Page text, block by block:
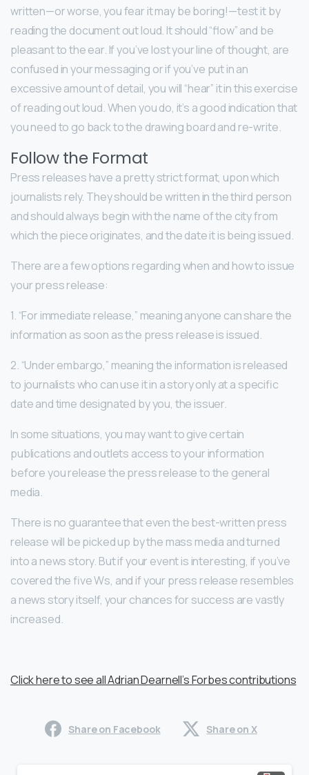
written—or worse, you fear it may be boring!—test it by
reading the document out loud. It should “flow” and be
pleasant to the ear. If you’ve lost your line of thought, are
confused in your messaging or if you’ve put in an
excessive amount of detail, you will “hear” it in this exercise
of reading out loud. When you do, it’s a good indication that
you need to go back to the drawing board and re-write.
Follow the Format
Press releases have a pretty strict format, upon which
journalists rely. They should be written in the third person
and should always begin with the name of the city from
which the piece originates, and the date it is being issued.
There are a few options regarding when and how to issue
your press release:
1. “For immediate release,” meaning anyone can share the
information as soon as the press release is issued.
2. “Under embargo,” meaning the information is released
to journalists who can use it in a story only at a specific
date and time designated by you, the issuer.
In some situations, you may want to give certain
publications and outlets access to your information
before you release the press release to the general
media.
There is no guarantee that even the best-written press
release will be picked up by the mass media and turned
into a news story. But if your event is interesting, if you’ve
covered the five Ws, and if your press release resembles
a news story itself, your chances for success are vastly
increased.
Click here to see all Adrian Dearnell’s Forbes contributions
Share on Facebook Share on X